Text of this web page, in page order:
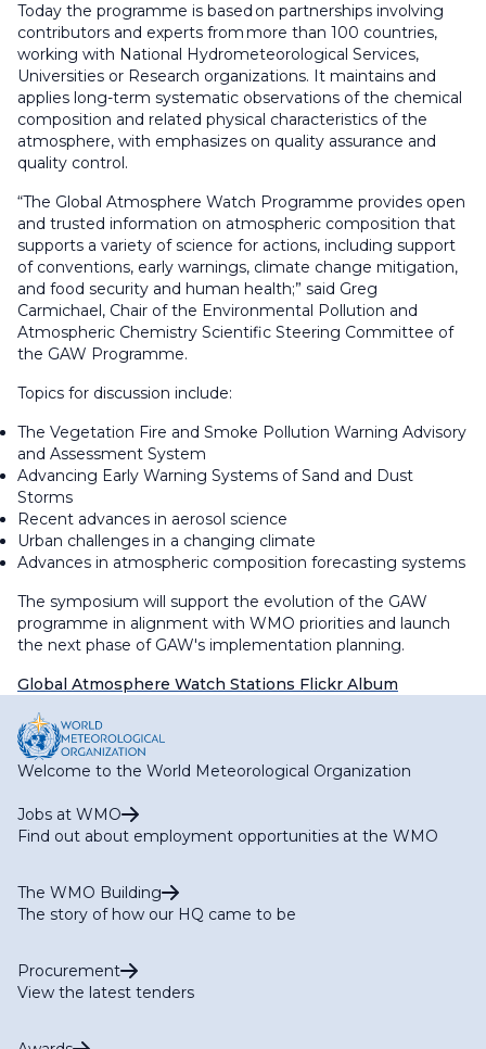
Today the programme is based on partnerships involving
contributors and experts from more than 100 countries,
working with National Hydrometeorological Services,
Universities or Research organizations. It maintains and
applies long-term systematic observations of the chemical
composition and related physical characteristics of the
atmosphere, with emphasizes on quality assurance and
quality control.
“The Global Atmosphere Watch Programme provides open
and trusted information on atmospheric composition that
supports a variety of science for actions, including support
of conventions, early warnings, climate change mitigation,
and food security and human health;” said Greg
Carmichael, Chair of the Environmental Pollution and
Atmospheric Chemistry Scientific Steering Committee of
the GAW Programme.
Topics for discussion include:
The Vegetation Fire and Smoke Pollution Warning Advisory
and Assessment System
Advancing Early Warning Systems of Sand and Dust
Storms
Recent advances in aerosol science
Urban challenges in a changing climate
Advances in atmospheric composition forecasting systems
The symposium will support the evolution of the GAW
programme in alignment with WMO priorities and launch
the next phase of GAW's implementation planning.
Global Atmosphere Watch Stations Flickr Album
Welcome to the World Meteorological Organization
Jobs at WMO
Find out about employment opportunities at the WMO
The WMO Building
The story of how our HQ came to be
Procurement
View the latest tenders